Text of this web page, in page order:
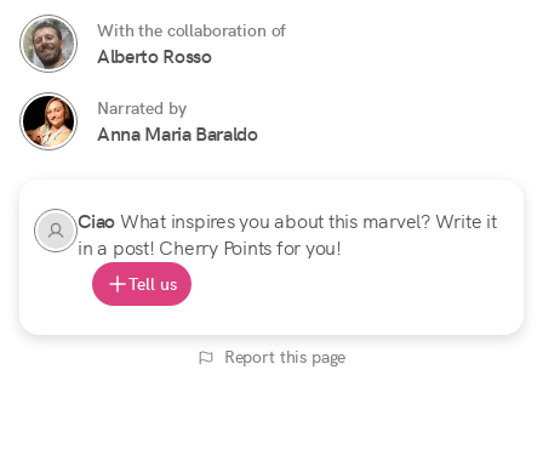
With the collaboration of
Alberto Rosso
Narrated by
Anna Maria Baraldo
CiaoWhat inspires you about this marvel? Write it
in a post! Cherry Points for you!
Tell us
Report this page